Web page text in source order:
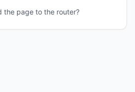
the page to the router?